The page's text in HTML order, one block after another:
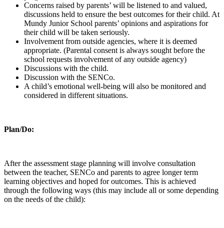
Concerns raised by parents’ will be listened to and valued,
discussions held to ensure the best outcomes for their child. At
Mundy Junior School parents’ opinions and aspirations for
their child will be taken seriously.
Involvement from outside agencies, where it is deemed
appropriate. (Parental consent is always sought before the
school requests involvement of any outside agency)
Discussions with the child.
Discussion with the SENCo.
A child’s emotional well-being will also be monitored and
considered in different situations.
Plan/Do:
After the assessment stage planning will involve consultation
between the teacher, SENCo and parents to agree longer term
learning objectives and hoped for outcomes. This is achieved
through the following ways (this may include all or some depending
on the needs of the child):